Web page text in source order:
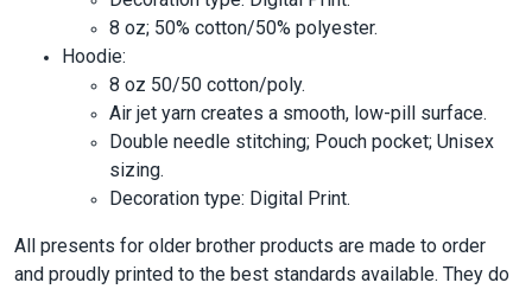
8 oz; 50% cotton/50% polyester.
Hoodie:
8 oz 50/50 cotton/poly.
Air jet yarn creates a smooth, low-pill surface.
Double needle stitching; Pouch pocket; Unisex
sizing.
Decoration type: Digital Print.
All presents for older brother products are made to order
and proudly printed to the best standards available. They do